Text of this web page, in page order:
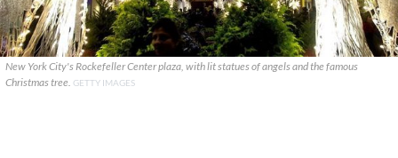
New York City's Rockefeller Center plaza, with lit statues of angels and the famous
Christmas tree. GETTY IMAGES